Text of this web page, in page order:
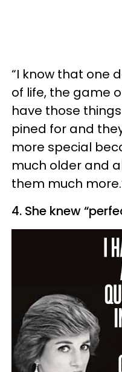
“I know that one
of life, the game
have those
pined for and
more special
much older and
them much
4. She knew